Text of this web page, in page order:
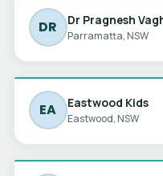
DR Dr Pragnesh
Parramatta, NSW
EA Eastwood Kids
Eastwood, NSW